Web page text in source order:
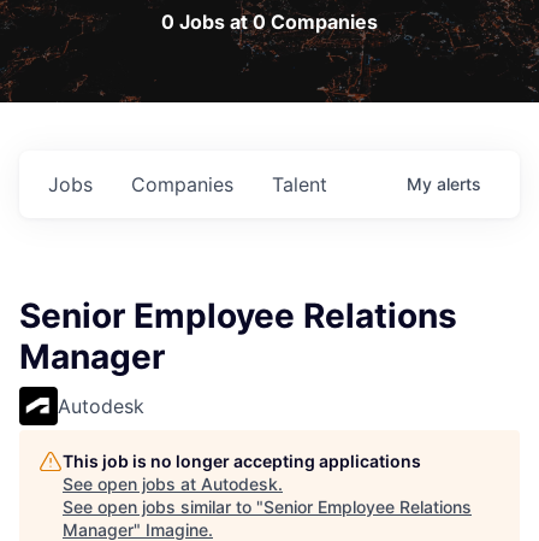
0 Jobs at 0 Companies
Jobs Companies Talent My alerts
Senior Employee Relations
Manager
Autodesk
This job is no longer accepting applications
See open jobs at Autodesk.
See open jobs similar to "Senior Employee Relations
Manager" Imagine.